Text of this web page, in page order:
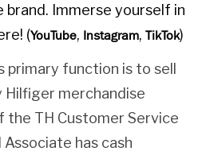
brand. Immerse yourself in
(YouTube, Instagram, TikTok)
primary function is to sell
Hilfiger merchandise
TH Customer Service
has cash